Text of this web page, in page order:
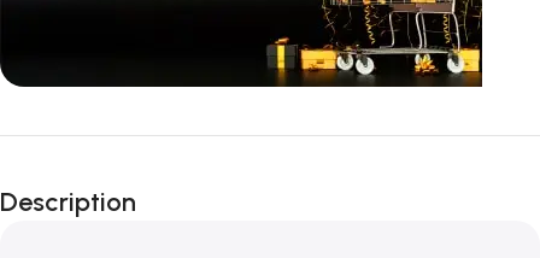
Unbeatable offers
Is Live Now
Description